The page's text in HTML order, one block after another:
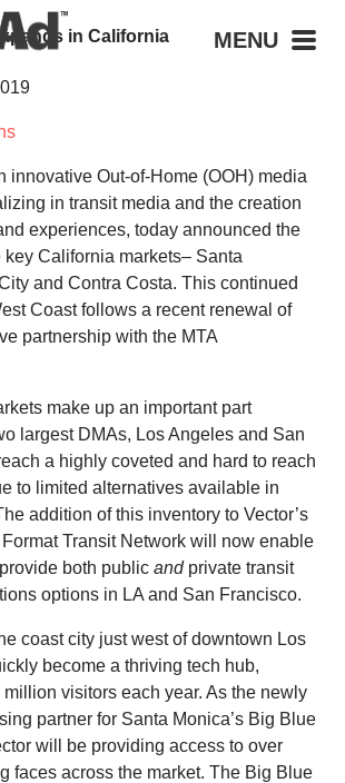
MENU
in California
innovative Out-of-Home (OOH) media
in transit media and the creation
experiences, today announced the
key California markets– Santa
and Contra Costa. This continued
Coast follows a recent renewal of
partnership with the MTA
make up an important part
largest DMAs, Los Angeles and San
a highly coveted and hard to reach
to limited alternatives available in
addition of this inventory to Vector’s
Transit Network will now enable
both public andprivate transit
options in LA and San Francisco.
coast city just west of downtown Los
become a thriving tech hub,
million visitors each year. As the newly
partner for Santa Monica’s Big Blue
will be providing access to over
faces across the market. The Big Blue